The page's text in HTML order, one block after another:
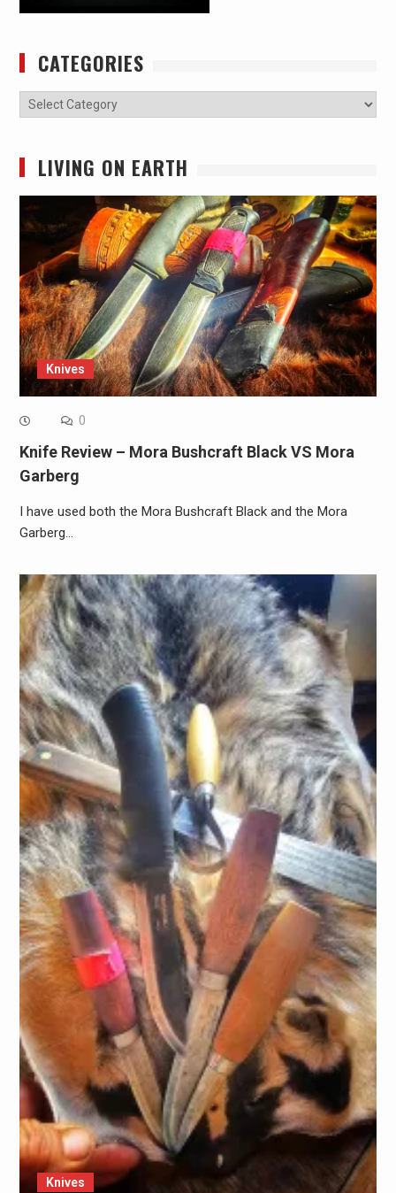
CATEGORIES
Categories
LIVING ON EARTH
Knives
0
Knife Review – Mora Bushcraft Black VS Mora
Garberg
I have used both the Mora Bushcraft Black and the Mora
Garberg…
Knives